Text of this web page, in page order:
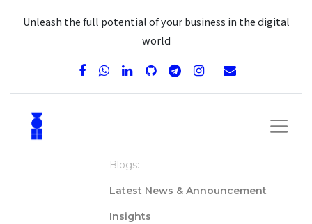
Unleash the full potential of your business in the digital
world
Blogs:
Latest News & Announcement
Insights